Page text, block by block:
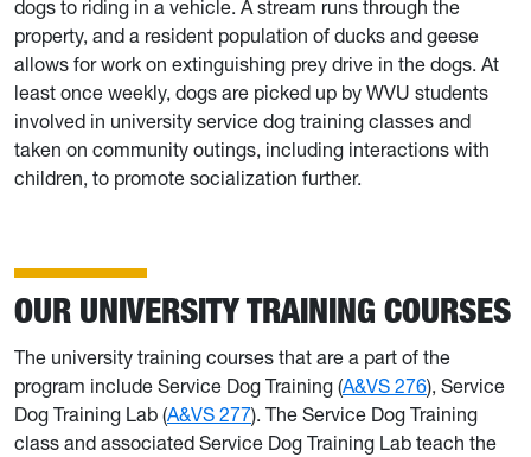
dogs to riding in a vehicle. A stream runs through the
property, and a resident population of ducks and geese
allows for work on extinguishing prey drive in the dogs. At
least once weekly, dogs are picked up by WVU students
involved in university service dog training classes and
taken on community outings, including interactions with
children, to promote socialization further.
OUR UNIVERSITY TRAINING COURSES
The university training courses that are a part of the
program include Service Dog Training (A&VS 276), Service
Dog Training Lab (A&VS 277). The Service Dog Training
class and associated Service Dog Training Lab teach the